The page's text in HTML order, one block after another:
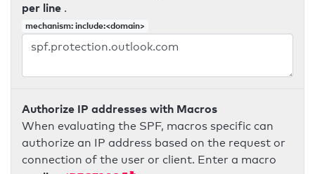
per line .
mechanism: include:<domain>
Authorize IP addresses with Macros
When evaluating the SPF, macros specific can
authorize an IP address based on the request or
connection of the user or client. Enter a macro